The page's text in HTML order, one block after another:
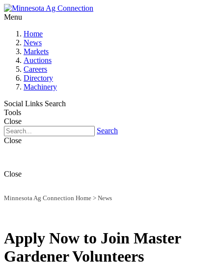
Menu
Home
News
Markets
Auctions
Careers
Directory
Machinery
Social Links Search
Tools
Close
Search
Close
Close
Minnesota Ag Connection Home > News
Apply Now to Join Master
Gardener Volunteers